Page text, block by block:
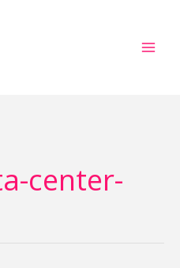
center-